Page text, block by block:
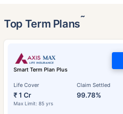
Top Term Plans˜
Smart Term Plan Plus
Life Cover
₹ 1 Cr
Max Limit: 85 yrs
Claim Settled
99.78%